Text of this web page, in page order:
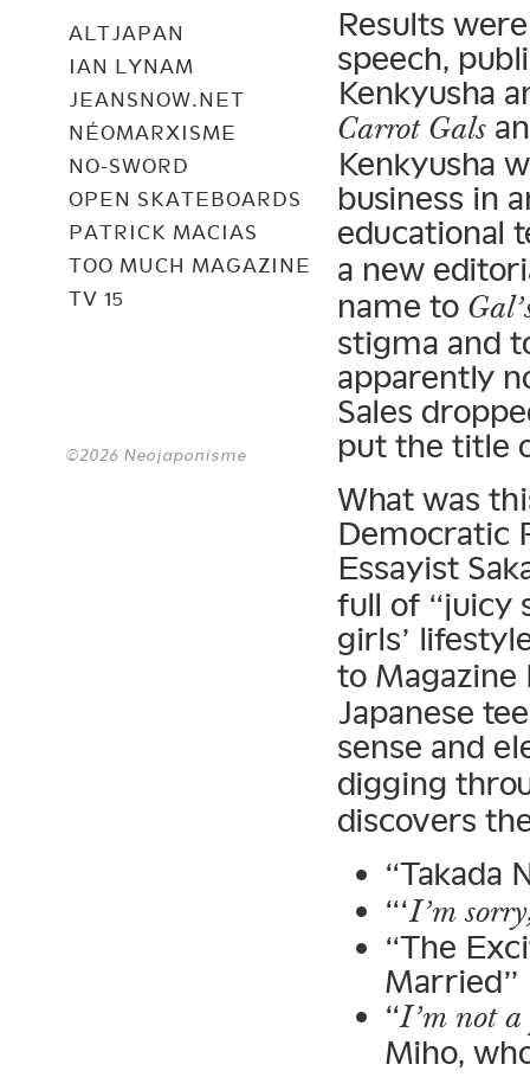
ALTJAPAN
IAN LYNAM
JEANSNOW.NET
NÉOMARXISME
NO-SWORD
OPEN SKATEBOARDS
PATRICK MACIAS
TOO MUCH MAGAZINE
TV 15
©2026 Neojaponisme
Results
speech,
Kenkyusha
Carrot Gals
Kenkyusha
business in
educational
a new
name to
stigma and
apparently
Sales
put the title
What was
Democratic
Essayist
full of “juicy
girls’
to Magazine
Japanese
sense and
digging
discovers
“Takada
“‘I’m
“The
Married”
“I’m not
Miho,